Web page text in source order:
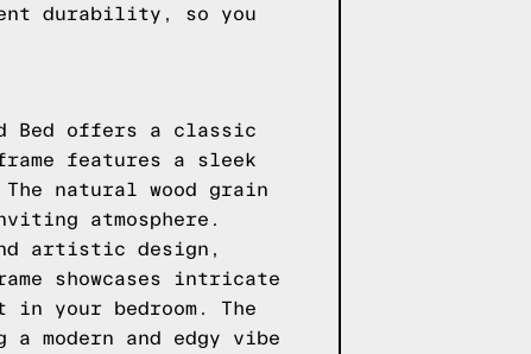
durability, so you
Bed offers a classic
features a sleek
natural wood grain
atmosphere.
artistic design,
showcases intricate
your bedroom. The
modern and edgy vibe